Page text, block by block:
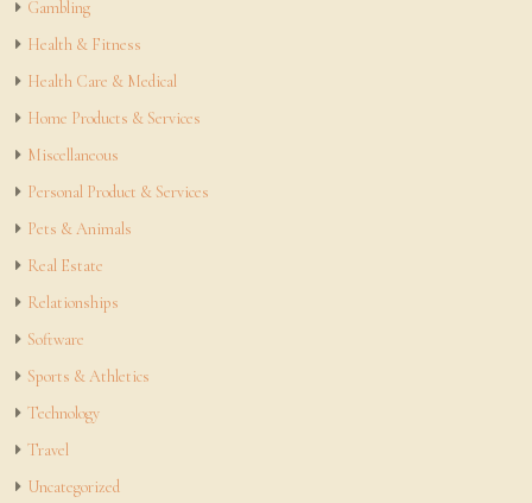
Gambling
Health & Fitness
Health Care & Medical
Home Products & Services
Miscellaneous
Personal Product & Services
Pets & Animals
Real Estate
Relationships
Software
Sports & Athletics
Technology
Travel
Uncategorized